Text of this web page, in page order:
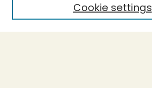
Select context to search:
Cookie settings